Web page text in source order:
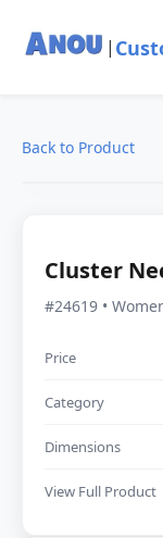
|
Back to Product
Cluster
#24619 •
Price
Category
Dimensions
View Full Product